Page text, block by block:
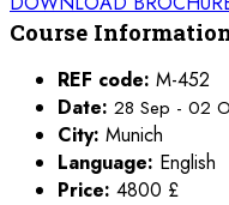
Course
REF code: M-452
Date: 28 Sep - 02
City: Munich
Language: English
Price: 4800 £